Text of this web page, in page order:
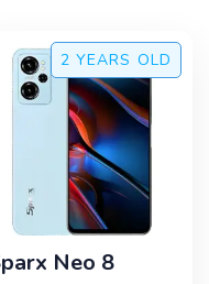
2 YEARS OLD
Neo 8